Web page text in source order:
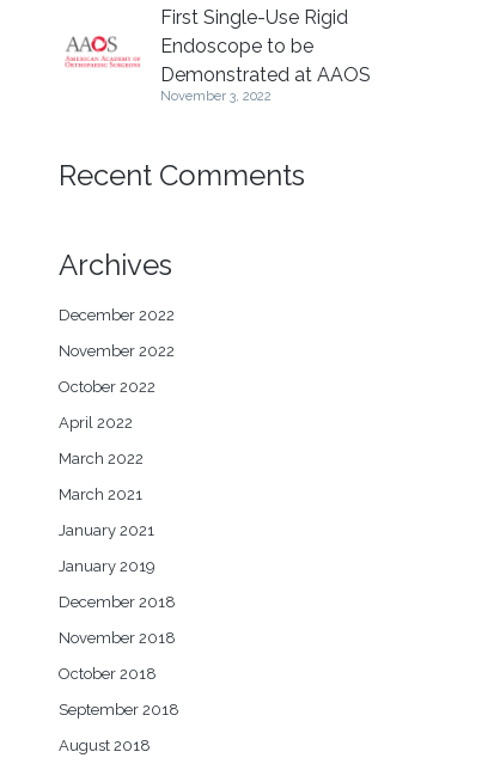
First Single-Use Rigid
Endoscope to be
Demonstrated at AAOS
November 3, 2022
Recent Comments
Archives
December 2022
November 2022
October 2022
April 2022
March 2022
March 2021
January 2021
January 2019
December 2018
November 2018
October 2018
September 2018
August 2018